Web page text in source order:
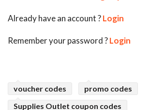
Already have an account ?Login
Remember your password ?Login
voucher codes
promo codes
Supplies Outlet coupon codes